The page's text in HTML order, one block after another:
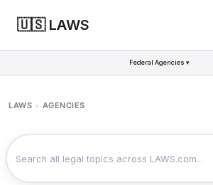
🇺🇸 LAWS
Federal Agencies ▾
LAWS > AGENCIES